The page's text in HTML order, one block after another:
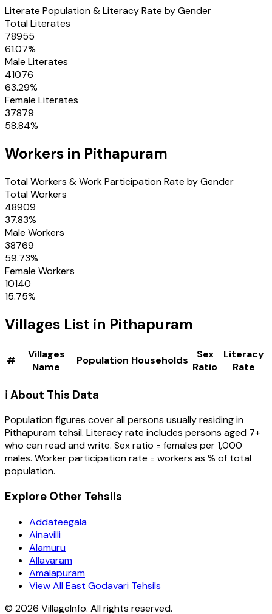
Literate Population & Literacy Rate by Gender
Total Literates
78955
61.07%
Male Literates
41076
63.29%
Female Literates
37879
58.84%
Workers in Pithapuram
Total Workers & Work Participation Rate by Gender
Total Workers
48909
37.83%
Male Workers
38769
59.73%
Female Workers
10140
15.75%
Villages List in Pithapuram
#
Villages
Name
Population Households
Sex
Ratio
Literacy
Rate
ℹ️ About This Data
Population figures cover all persons usually residing in
Pithapuram tehsil. Literacy rate includes persons aged 7+
who can read and write. Sex ratio = females per 1,000
males. Worker participation rate = workers as % of total
population.
Explore Other Tehsils
Addateegala
Ainavilli
Alamuru
Allavaram
Amalapuram
View All East Godavari Tehsils
© 2026 VillageInfo. All rights reserved.